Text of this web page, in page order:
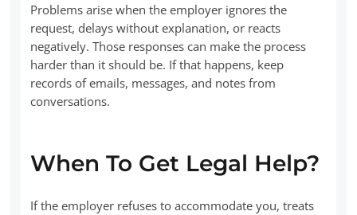
Problems arise when the employer ignores the
request, delays without explanation, or reacts
negatively. Those responses can make the process
harder than it should be. If that happens, keep
records of emails, messages, and notes from
conversations.
When To Get Legal Help?
If the employer refuses to accommodate you, treats